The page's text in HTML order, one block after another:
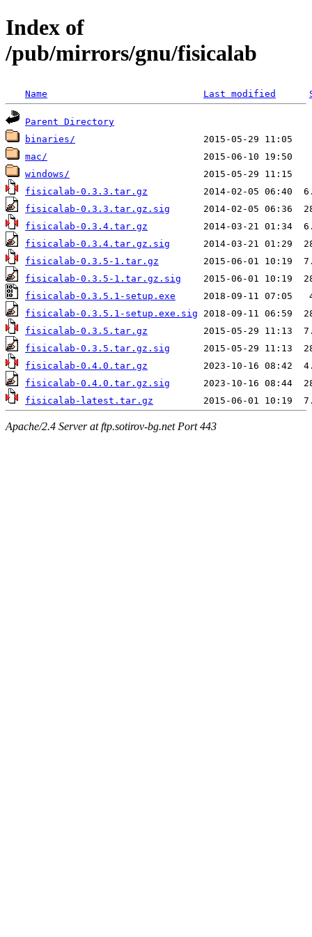
Index of
/pub/mirrors/gnu/fisicalab
Name Last modified
Parent Directory
binaries/
mac/
windows/
fisicalab-0.3.3.tar.gz
fisicalab-0.3.3.tar.gz.sig
fisicalab-0.3.4.tar.gz
fisicalab-0.3.4.tar.gz.sig
fisicalab-0.3.5-1.tar.gz
fisicalab-0.3.5-1.tar.gz.sig
fisicalab-0.3.5.1-setup.exe
fisicalab-0.3.5.1-setup.exe.sig
fisicalab-0.3.5.tar.gz
fisicalab-0.3.5.tar.gz.sig
fisicalab-0.4.0.tar.gz
fisicalab-0.4.0.tar.gz.sig
fisicalab-latest.tar.gz
Apache/2.4 Server at ftp.sotirov-bg.net Port 443